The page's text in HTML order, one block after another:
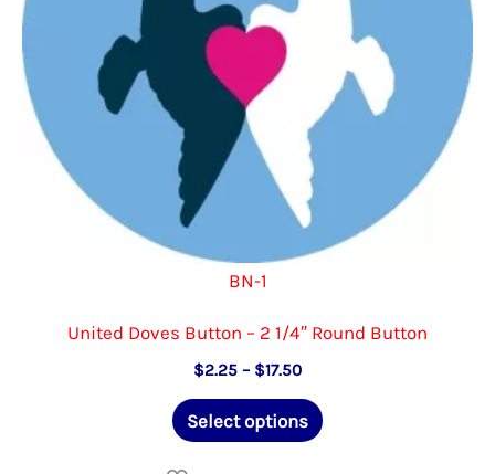
product
page
BN-1
United Doves Button – 2 1/4″ Round Button
$2.25 – $17.50Price
$2.25
through
Select options
This